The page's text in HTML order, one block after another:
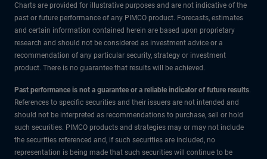
Charts are provided for illustrative purposes and are not indicative of the
past or future performance of any PIMCO product. Forecasts, estimates
and certain information contained herein are based upon proprietary
research and should not be considered as investment advice or a
recommendation of any particular security, strategy or investment
product. There is no guarantee that results will be achieved.
Past performance is not a guarantee or a reliable indicator of future results.
References to specific securities and their issuers are not intended and
should not be interpreted as recommendations to purchase, sell or hold
such securities. PIMCO products and strategies may or may not include
the securities referenced and, if such securities are included, no
representation is being made that such securities will continue to be